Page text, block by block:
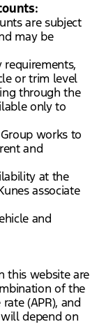
are subject
may be
or trim level
through the
only to
works to
and
at the
associate
and
this website are
of the
(APR), and
depend on